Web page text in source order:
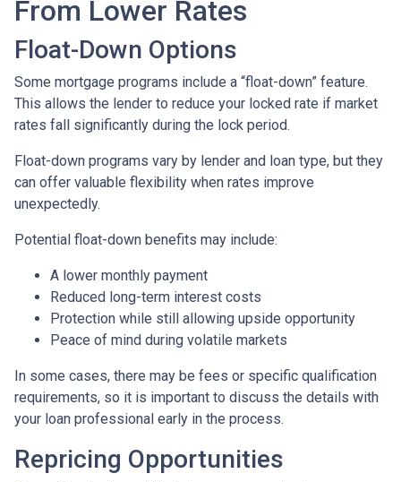
From Lower Rates
Float-Down Options
Some mortgage programs include a “float-down” feature.
This allows the lender to reduce your locked rate if market
rates fall significantly during the lock period.
Float-down programs vary by lender and loan type, but they
can offer valuable flexibility when rates improve
unexpectedly.
Potential float-down benefits may include:
A lower monthly payment
Reduced long-term interest costs
Protection while still allowing upside opportunity
Peace of mind during volatile markets
In some cases, there may be fees or specific qualification
requirements, so it is important to discuss the details with
your loan professional early in the process.
Repricing Opportunities